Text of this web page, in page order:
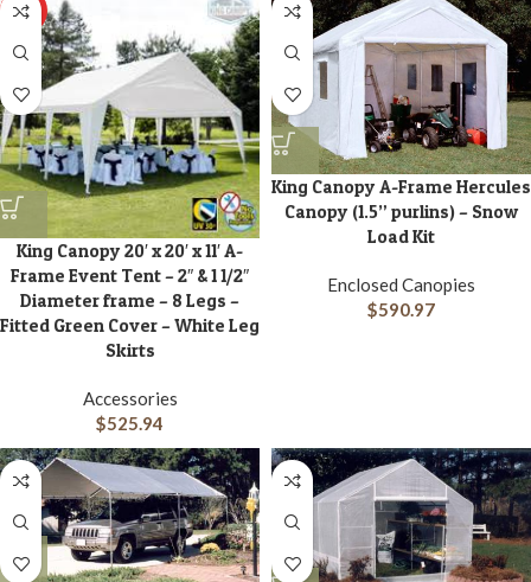
HOT
King Canopy 20′ x 20′ x 11′ A-
Frame Event Tent – 2″ & 1 1/2″
Diameter frame – 8 Legs –
Fitted Green Cover – White Leg
Skirts
Accessories
$525.94
King Canopy A-Frame Hercules
Canopy (1.5” purlins) – Snow
Load Kit
Enclosed Canopies
$590.97